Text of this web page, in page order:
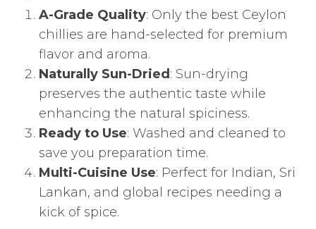
A-Grade Quality: Only the best Ceylon
chillies are hand-selected for premium
flavor and aroma.
Naturally Sun-Dried : Sun-drying
preserves the authentic taste while
enhancing the natural spiciness.
Ready to Use: Washed and cleaned to
save you preparation time.
Multi-Cuisine Use: Perfect for Indian, Sri
Lankan, and global recipes needing a
kick of spice.